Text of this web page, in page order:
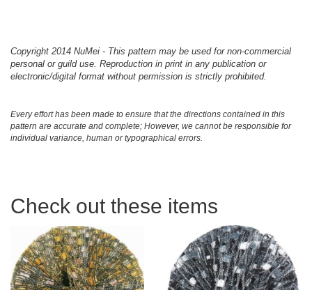
Copyright 2014 NuMei - This pattern may be used for non-commercial
personal or guild use. Reproduction in print in any publication or
electronic/digital format without permission is strictly prohibited.
Every effort has been made to ensure that the directions contained in this
pattern are accurate and complete; However, we cannot be responsible for
individual variance, human or typographical errors.
Check out these items